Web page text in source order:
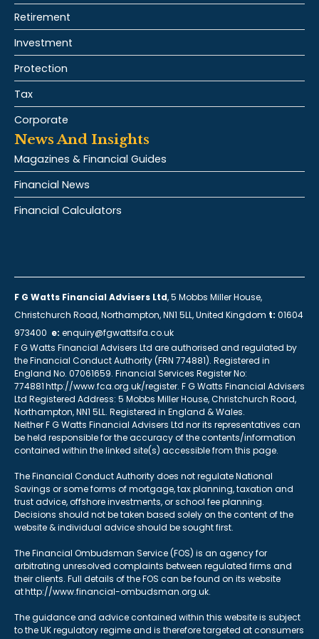
Retirement
Investment
Protection
Tax
Corporate
News And Insights
Magazines & Financial Guides
Financial News
Financial Calculators
F G Watts Financial Advisers Ltd, 5 Mobbs Miller House,
Christchurch Road, Northampton, NN1 5LL, United Kingdom t: 01604
973400 e: enquiry@fgwattsifa.co.uk
F G Watts Financial Advisers Ltd are authorised and regulated by
the Financial Conduct Authority (FRN 774881). Registered in
England No. 07061659. Financial Services Register No:
774881 http://www.fca.org.uk/register. F G Watts Financial Advisers
Ltd Registered Address: 5 Mobbs Miller House, Christchurch Road,
Northampton, NN1 5LL. Registered in England & Wales.
Neither F G Watts Financial Advisers Ltd nor its representatives can
be held responsible for the accuracy of the contents/information
contained within the linked site(s) accessible from this page.
The Financial Conduct Authority does not regulate National
Savings or some forms of mortgage, tax planning, taxation and
trust advice, offshore investments, or school fee planning.
Decisions should not be taken based solely on the content of the
website & individual advice should be sought first.
The Financial Ombudsman Service (FOS) is an agency for
arbitrating unresolved complaints between regulated firms and
their clients. Full details of the FOS can be found on its website
at http://www.financial-ombudsman.org.uk.
The guidance and advice contained within this website is subject
to the UK regulatory regime and is therefore targeted at consumers